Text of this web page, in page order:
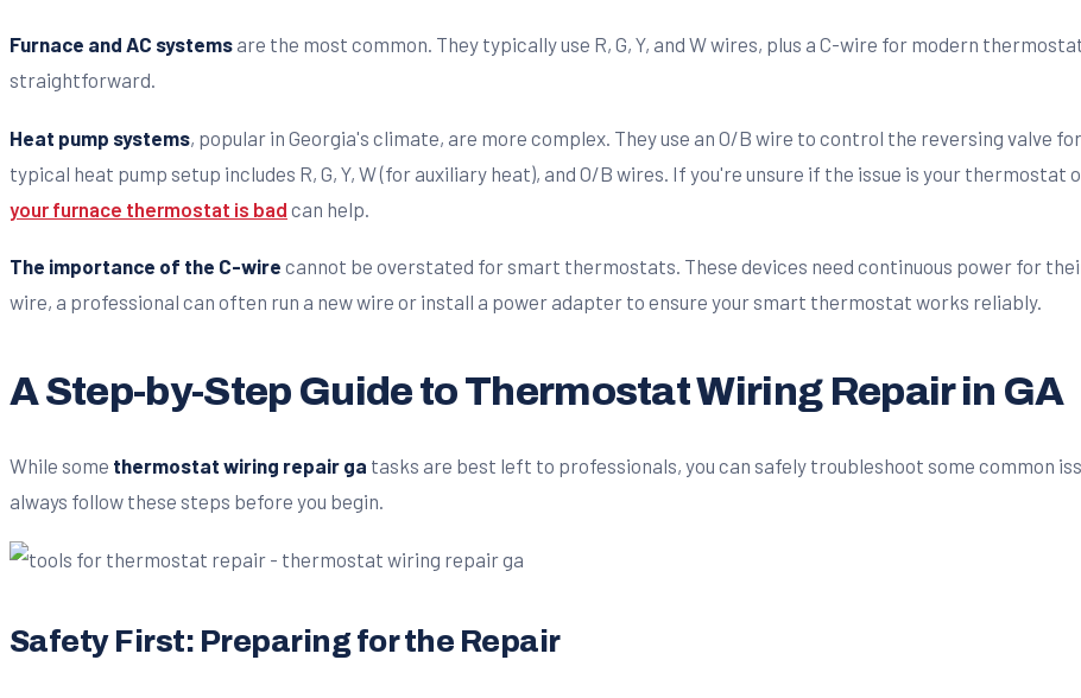
Furnace and AC systems are the most common. They typically use R, G, Y, and W wires, plus a C-wire for modern
straightforward.
Heat pump systems, popular in Georgia's climate, are more complex. They use an O/B wire to control the reversing valve
typical heat pump setup includes R, G, Y, W (for auxiliary heat), and O/B wires. If you're unsure if the issue is your thermostat
your furnace thermostat is bad can help.
The importance of the C-wire cannot be overstated for smart thermostats. These devices need continuous power for
wire, a professional can often run a new wire or install a power adapter to ensure your smart thermostat works reliably.
A Step-by-Step Guide to Thermostat Wiring Repair in GA
While some thermostat wiring repair ga tasks are best left to professionals, you can safely troubleshoot some common
always follow these steps before you begin.
Safety First: Preparing for the Repair